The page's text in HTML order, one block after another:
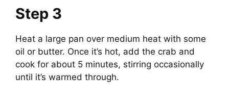
Step 3
Heat a large pan over medium heat with some
oil or butter. Once it’s hot, add the crab and
cook for about 5 minutes, stirring occasionally
until it’s warmed through.